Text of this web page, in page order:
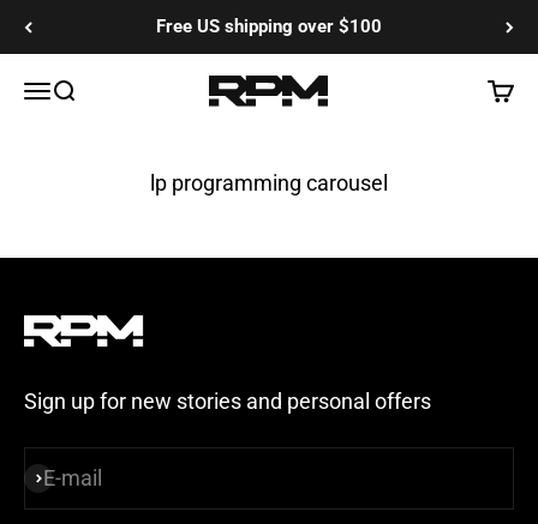
Free US shipping over $100
MenuSearch RPM Training Co Cart
lp programming carousel
Sign up for new stories and personal offers
E-mail
Subscribe